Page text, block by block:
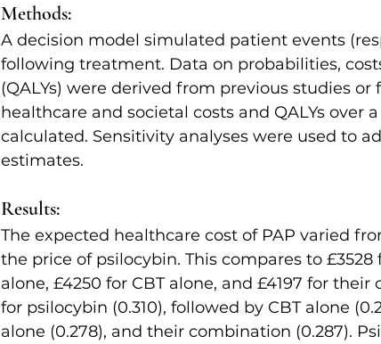
Methods:
A decision model simulated patient events
following treatment. Data on probabilities,
(QALYs) were derived from previous studies
healthcare and societal costs and QALYs over
calculated. Sensitivity analyses were used to
estimates.
Results:
The expected healthcare cost of PAP varied
the price of psilocybin. This compares to
alone, £4250 for CBT alone, and £4197 for
for psilocybin (0.310), followed by CBT alone
alone (0.278), and their combination (0.287).